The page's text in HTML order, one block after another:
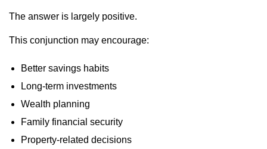
The answer is largely positive.
This conjunction may encourage:
Better savings habits
Long-term investments
Wealth planning
Family financial security
Property-related decisions